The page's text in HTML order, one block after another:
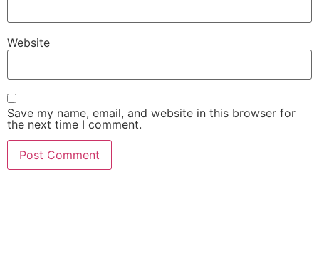
Website
Save my name, email, and website in this browser for
the next time I comment.